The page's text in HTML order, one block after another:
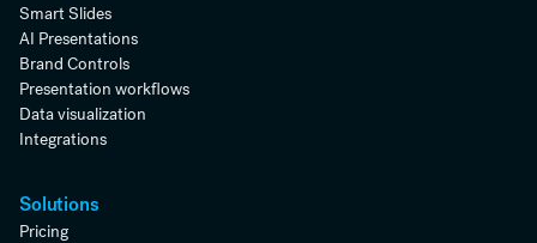
Smart Slides
AI Presentations
Brand Controls
Presentation workflows
Data visualization
Integrations
Solutions
Pricing